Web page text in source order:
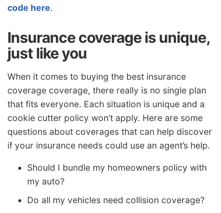
code here.
Insurance coverage is unique,
just like you
When it comes to buying the best insurance
coverage coverage, there really is no single plan
that fits everyone. Each situation is unique and a
cookie cutter policy won’t apply. Here are some
questions about coverages that can help discover
if your insurance needs could use an agent’s help.
Should I bundle my homeowners policy with
my auto?
Do all my vehicles need collision coverage?